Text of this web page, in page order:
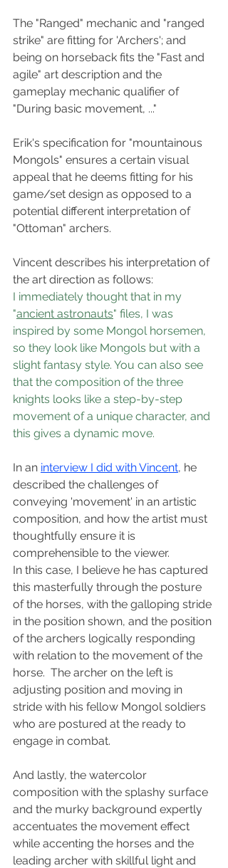
The "Ranged" mechanic and "ranged
strike" are fitting for 'Archers'; and
being on horseback fits the "Fast and
agile" art description and the
gameplay mechanic qualifier of
"During basic movement, ..."
Erik's specification for "mountainous
Mongols" ensures a certain visual
appeal that he deems fitting for his
game/set design as opposed to a
potential different interpretation of
"Ottoman" archers.
Vincent describes his interpretation of
the art direction as follows:
I immediately thought that in my
"ancient astronauts" files, I was
inspired by some Mongol horsemen,
so they look like Mongols but with a
slight fantasy style. You can also see
that the composition of the three
knights looks like a step-by-step
movement of a unique character, and
this gives a dynamic move.
In an interview I did with Vincent, he
described the challenges of
conveying 'movement' in an artistic
composition, and how the artist must
thoughtfully ensure it is
comprehensible to the viewer.
In this case, I believe he has captured
this masterfully through the posture
of the horses, with the galloping stride
in the position shown, and the position
of the archers logically responding
with relation to the movement of the
horse.  The archer on the left is
adjusting position and moving in
stride with his fellow Mongol soldiers
who are postured at the ready to
engage in combat.
And lastly, the watercolor
composition with the splashy surface
and the murky background expertly
accentuates the movement effect
while accenting the horses and the
leading archer with skillful light and